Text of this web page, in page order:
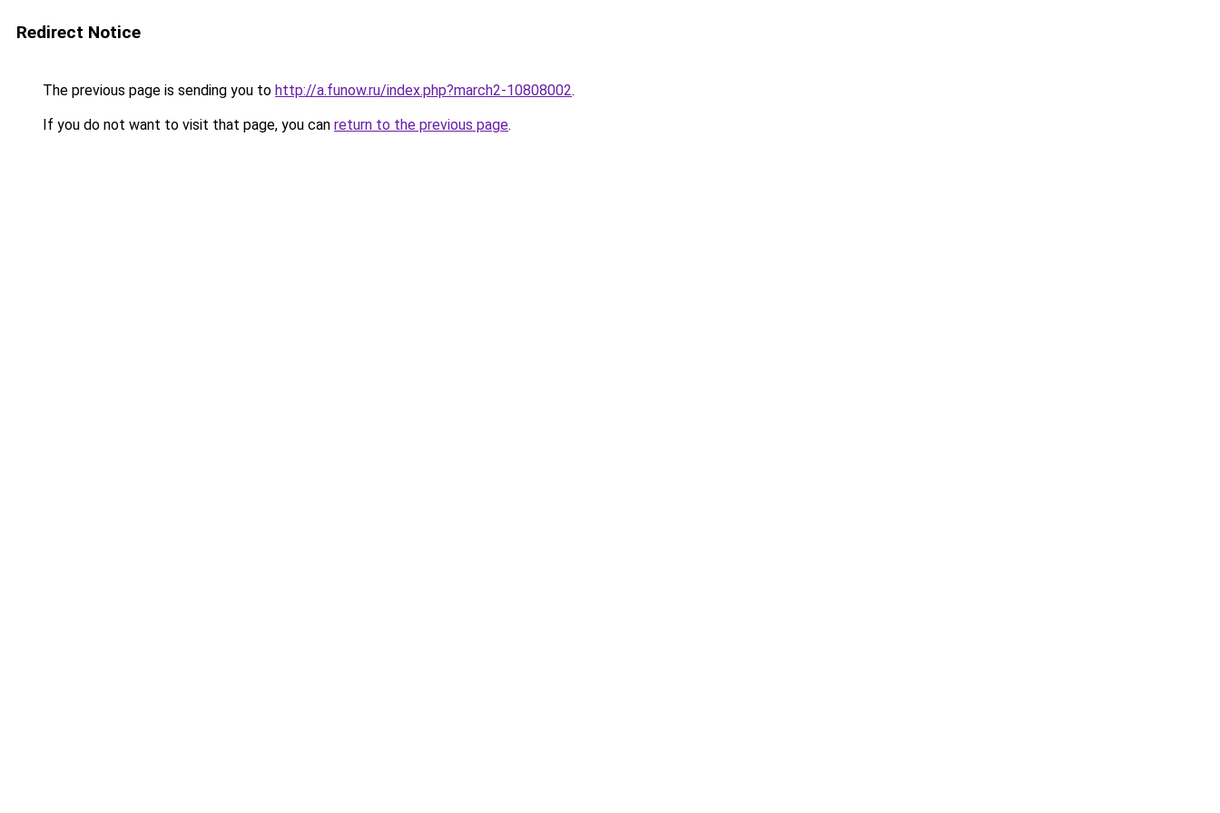
Redirect Notice
The previous page is sending you to http://a.funow.ru/index.php?march2-10808002.
If you do not want to visit that page, you can return to the previous page.